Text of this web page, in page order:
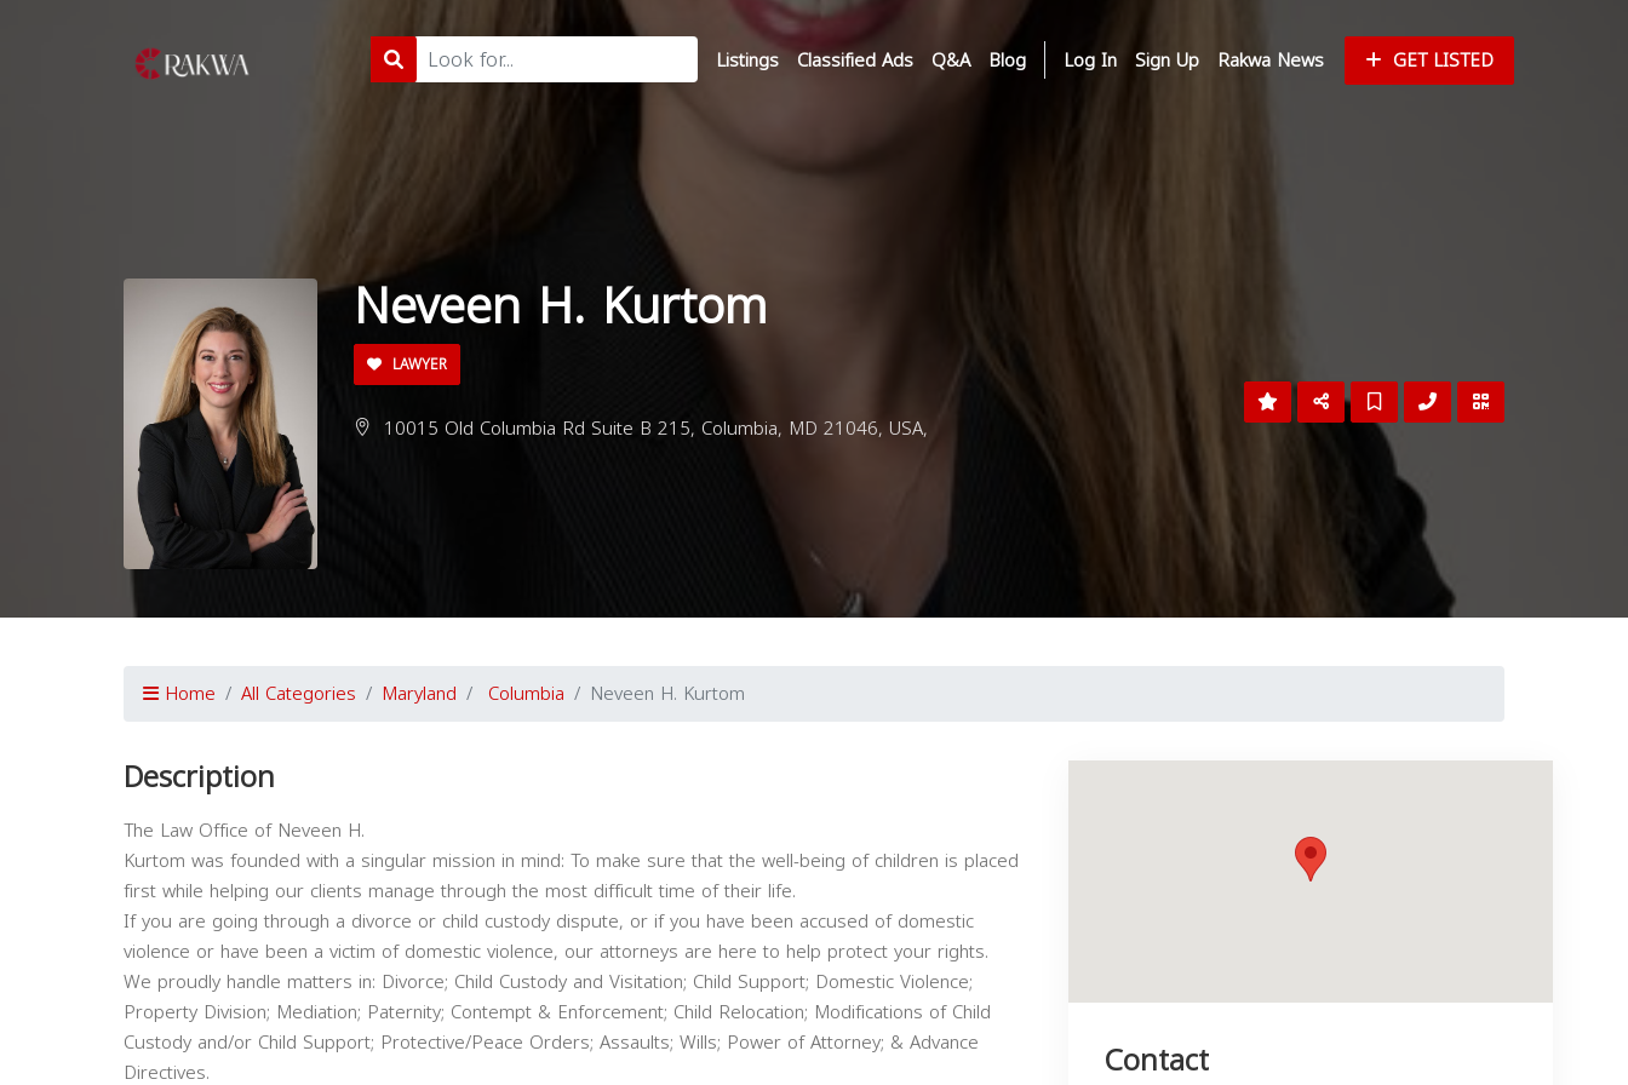
Listings Classified Ads Q&A Blog Log In Sign Up Rakwa News GET LISTED
Neveen H. Kurtom
LAWYER
10015 Old Columbia Rd Suite B 215, Columbia, MD 21046, USA,
Home All Categories Maryland Columbia Neveen H. Kurtom
Description
The Law Office of Neveen H.
Kurtom was founded with a singular mission in mind: To make sure that the well-being of children is placed
first while helping our clients manage through the most difficult time of their life.
If you are going through a divorce or child custody dispute, or if you have been accused of domestic
violence or have been a victim of domestic violence, our attorneys are here to help protect your rights.
We proudly handle matters in: Divorce; Child Custody and Visitation; Child Support; Domestic Violence;
Property Division; Mediation; Paternity; Contempt & Enforcement; Child Relocation; Modifications of Child
Custody and/or Child Support; Protective/Peace Orders; Assaults; Wills; Power of Attorney; & Advance
Directives.
Contact